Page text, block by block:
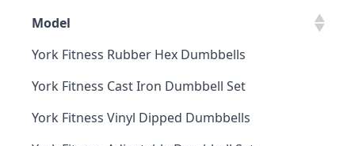
Model
York Fitness Rubber Hex Dumbbells
York Fitness Cast Iron Dumbbell Set
York Fitness Vinyl Dipped Dumbbells